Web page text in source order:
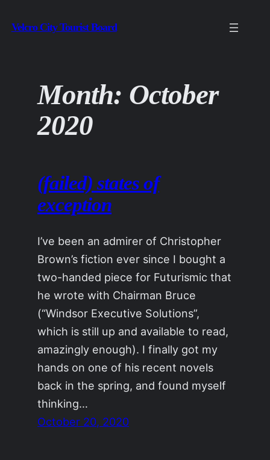
to
Velcro City Tourist Board
Month: October
2020
(failed) states of
exception
I’ve been an admirer of Christopher
Brown’s fiction ever since I bought a
two-handed piece for Futurismic that
he wrote with Chairman Bruce
(“Windsor Executive Solutions”,
which is still up and available to read,
amazingly enough). I finally got my
hands on one of his recent novels
back in the spring, and found myself
thinking…
October 20, 2020